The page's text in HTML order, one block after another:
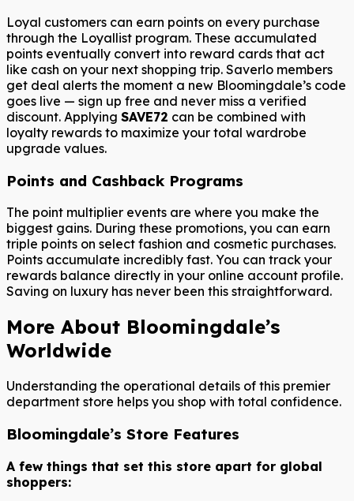
Loyal customers can earn points on every purchase
through the Loyallist program. These accumulated
points eventually convert into reward cards that act
like cash on your next shopping trip. Saverlo members
get deal alerts the moment a new Bloomingdale’s code
goes live — sign up free and never miss a verified
discount. Applying SAVE72 can be combined with
loyalty rewards to maximize your total wardrobe
upgrade values.
Points and Cashback Programs
The point multiplier events are where you make the
biggest gains. During these promotions, you can earn
triple points on select fashion and cosmetic purchases.
Points accumulate incredibly fast. You can track your
rewards balance directly in your online account profile.
Saving on luxury has never been this straightforward.
More About Bloomingdale’s
Worldwide
Understanding the operational details of this premier
department store helps you shop with total confidence.
Bloomingdale’s Store Features
A few things that set this store apart for global
shoppers: